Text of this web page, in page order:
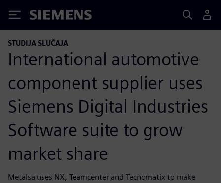
Siemens
STUDIJA SLUČAJA
International automotive
component supplier uses
Siemens Digital Industries
Software suite to grow
market share
Metalsa uses NX, Teamcenter and Tecnomatix to make